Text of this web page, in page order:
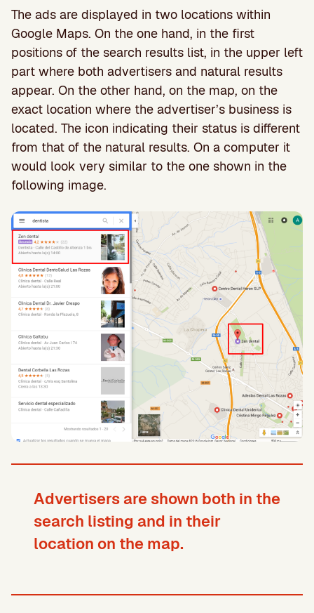
The ads are displayed in two locations within
Google Maps. On the one hand, in the first
positions of the search results list, in the upper left
part where both advertisers and natural results
appear. On the other hand, on the map, on the
exact location where the advertiser’s business is
located. The icon indicating their status is different
from that of the natural results. On a computer it
would look very similar to the one shown in the
following image.
Advertisers are shown both in the
search listing and in their
location on the map.